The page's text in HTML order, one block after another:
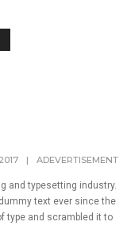
| ADEVERTISEMENT
and typesetting industry.
text ever since the
type and scrambled it to